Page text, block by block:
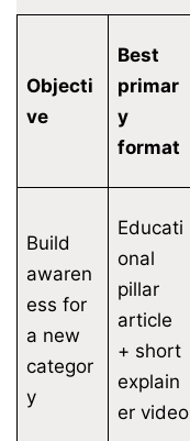
Objecti
ve
Best
primar
y
format
Build
awaren
ess for
a new
categor
y
Educati
onal
pillar
article
+ short
explain
er video